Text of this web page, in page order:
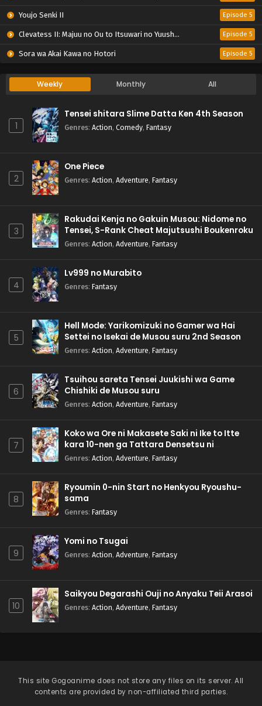
Youjo Senki II Episode 5
Clevatess II: Majuu no Ou to Itsuwari no Yuusha Denshou Episode 5
Sora wa Akai Kawa no Hotori Episode 5
Weekly Monthly All
1
Tensei shitara Slime Datta Ken 4th Season
Genres: Action, Comedy, Fantasy
2
One Piece
Genres: Action, Adventure, Fantasy
3
Rakudai Kenja no Gakuin Musou: Nidome no
Tensei, S-Rank Cheat Majutsushi Boukenroku
Genres: Action, Adventure, Fantasy
4
Lv999 no Murabito
Genres: Fantasy
5
Hell Mode: Yarikomizuki no Gamer wa Hai
Settei no Isekai de Musou suru 2nd Season
Genres: Action, Adventure, Fantasy
6
Tsuihou sareta Tensei Juukishi wa Game
Chishiki de Musou suru
Genres: Action, Adventure, Fantasy
7
Koko wa Ore ni Makasete Saki ni Ike to Itte
kara 10-nen ga Tattara Densetsu ni
Natteita.
Genres: Action, Adventure, Fantasy
8
Ryoumin 0-nin Start no Henkyou Ryoushu-
sama
Genres: Fantasy
9
Yomi no Tsugai
Genres: Action, Adventure, Fantasy
10
Saikyou Degarashi Ouji no Anyaku Teii Arasoi
Genres: Action, Adventure, Fantasy
This site Gogoanime does not store any files on its server. All
contents are provided by non-affiliated third parties.